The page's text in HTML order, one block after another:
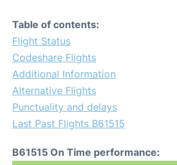
Table of contents:
Flight Status
Codeshare Flights
Additional Information
Alternative Flights
Punctuality and delays
Last Past Flights B61515
B61515 On Time performance: